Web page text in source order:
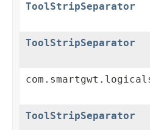
ToolStripSeparator
ToolStripSeparator
ToolStripSeparator